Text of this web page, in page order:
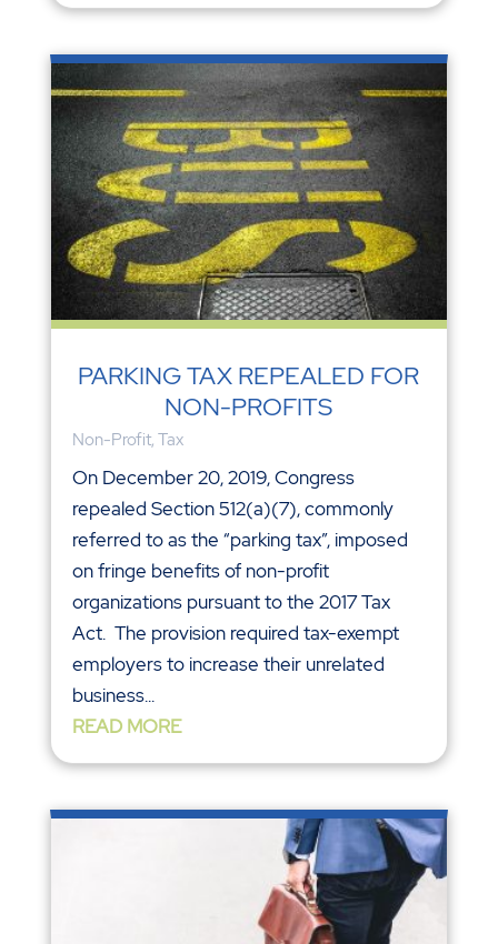
PARKING TAX REPEALED FOR
NON-PROFITS
Non-Profit, Tax
On December 20, 2019, Congress
repealed Section 512(a)(7), commonly
referred to as the “parking tax”, imposed
on fringe benefits of non-profit
organizations pursuant to the 2017 Tax
Act. The provision required tax-exempt
employers to increase their unrelated
business...
READ MORE